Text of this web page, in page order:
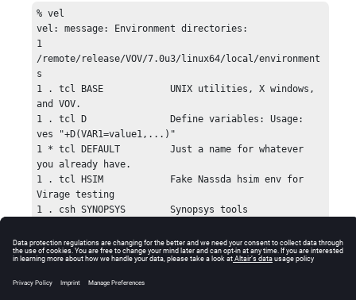
% vel
vel: message: Environment directories:
1
/remote/release/VOV/7.0u3/linux64/local/environment
s
1 . tcl BASE            UNIX utilities, X windows,
and VOV.
1 . tcl D               Define variables: Usage:
ves "+D(VAR1=value1,...)"
1 * tcl DEFAULT         Just a name for whatever
you already have.
1 . tcl HSIM            Fake Nassda hsim env for
Virage testing
1 . csh SYNOPSYS        Synopsys tools
Scripts that implement named environments may be
written in csh, sh, or Tcl syntax. Cross-platform
environments between Windows and UNIX/Linux must
be written in Tcl. You can use named environments